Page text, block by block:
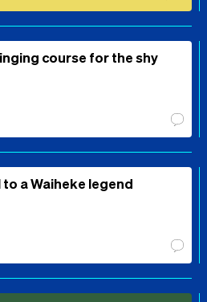
course for the shy
a Waiheke legend